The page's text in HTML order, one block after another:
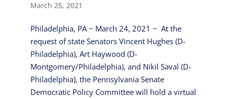
March 25, 2021
Philadelphia, PA − March 24, 2021 − At the
request of state Senators Vincent Hughes (D-
Philadelphia), Art Haywood (D-
Montgomery/Philadelphia), and Nikil Saval (D-
Philadelphia), the Pennsylvania Senate
Democratic Policy Committee will hold a virtual